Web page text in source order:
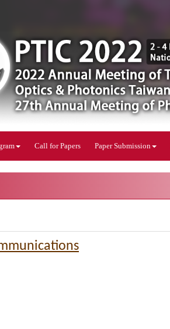
Call for Papers Paper Submission